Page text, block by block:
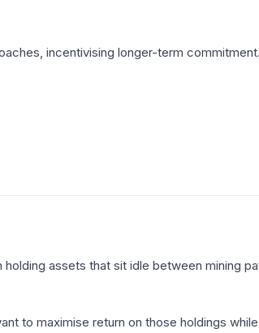
incentivising longer-term
assets that sit idle between mining
to maximise return on those holdings